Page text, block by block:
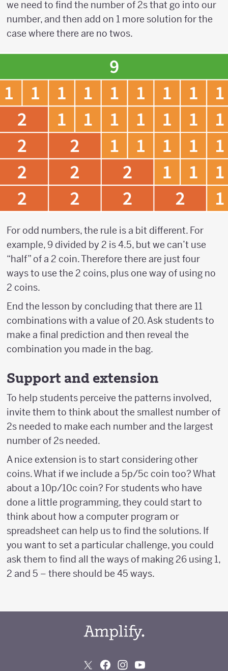
we need to find the number of 2s that go into our
number, and then add on 1 more solution for the
case where there are no twos.
For odd numbers, the rule is a bit different. For
example, 9 divided by 2 is 4.5, but we can’t use
“half” of a 2 coin. Therefore there are just four
ways to use the 2 coins, plus one way of using no
2 coins.
End the lesson by concluding that there are 11
combinations with a value of 20. Ask students to
make a final prediction and then reveal the
combination you made in the bag.
Support and extension
To help students perceive the patterns involved,
invite them to think about the smallest number of
2s needed to make each number and the largest
number of 2s needed.
A nice extension is to start considering other
coins. What if we include a 5p/5c coin too? What
about a 10p/10c coin? For students who have
done a little programming, they could start to
think about how a computer program or
spreadsheet can help us to find the solutions. If
you want to set a particular challenge, you could
ask them to find all the ways of making 26 using 1,
2 and 5 – there should be 45 ways.